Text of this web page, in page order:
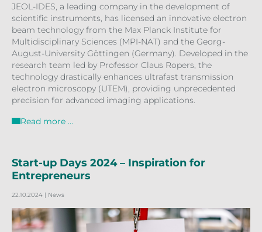
JEOL-IDES, a leading company in the development of
scientific instruments, has licensed an innovative electron
beam technology from the Max Planck Institute for
Multidisciplinary Sciences (MPI-NAT) and the Georg-
August-University Göttingen (Germany). Developed in the
research team led by Professor Claus Ropers, the
technology drastically enhances ultrafast transmission
electron microscopy (UTEM), providing unprecedented
precision for advanced imaging applications.
Read more …
Start-up Days 2024 – Inspiration for
Entrepreneurs
22.10.2024 | News